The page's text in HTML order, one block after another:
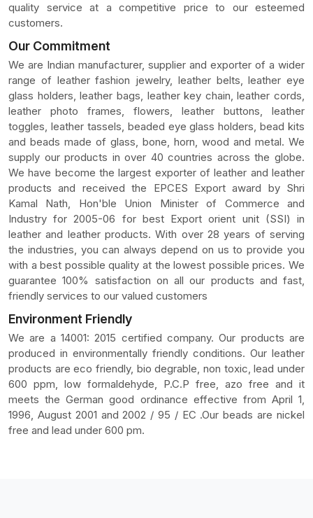
quality service at a competitive price to our esteemed
customers.
Our Commitment
We are Indian manufacturer, supplier and exporter of a wider
range of leather fashion jewelry, leather belts, leather eye
glass holders, leather bags, leather key chain, leather cords,
leather photo frames, flowers, leather buttons, leather
toggles, leather tassels, beaded eye glass holders, bead kits
and beads made of glass, bone, horn, wood and metal. We
supply our products in over 40 countries across the globe.
We have become the largest exporter of leather and leather
products and received the EPCES Export award by Shri
Kamal Nath, Hon'ble Union Minister of Commerce and
Industry for 2005-06 for best Export orient unit (SSI) in
leather and leather products. With over 28 years of serving
the industries, you can always depend on us to provide you
with a best possible quality at the lowest possible prices. We
guarantee 100% satisfaction on all our products and fast,
friendly services to our valued customers
Environment Friendly
We are a 14001: 2015 certified company. Our products are
produced in environmentally friendly conditions. Our leather
products are eco friendly, bio degrable, non toxic, lead under
600 ppm, low formaldehyde, P.C.P free, azo free and it
meets the German good ordinance effective from April 1,
1996, August 2001 and 2002 / 95 / EC .Our beads are nickel
free and lead under 600 pm.